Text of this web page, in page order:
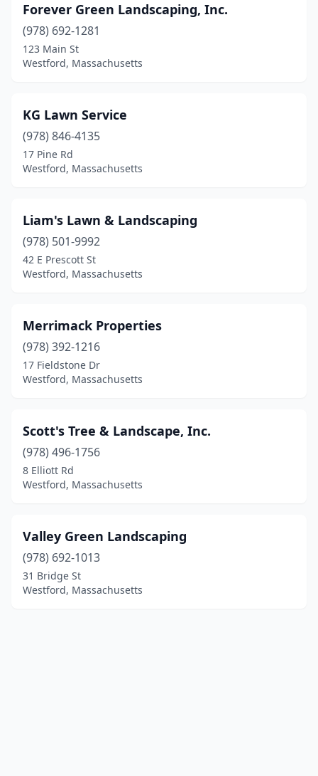
Forever Green Landscaping, Inc.
(978) 692-1281
123 Main St
Westford, Massachusetts
KG Lawn Service
(978) 846-4135
17 Pine Rd
Westford, Massachusetts
Liam's Lawn & Landscaping
(978) 501-9992
42 E Prescott St
Westford, Massachusetts
Merrimack Properties
(978) 392-1216
17 Fieldstone Dr
Westford, Massachusetts
Scott's Tree & Landscape, Inc.
(978) 496-1756
8 Elliott Rd
Westford, Massachusetts
Valley Green Landscaping
(978) 692-1013
31 Bridge St
Westford, Massachusetts